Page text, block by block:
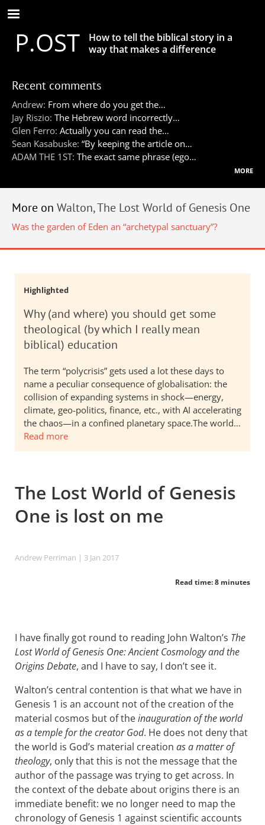
Skip
to
main
contentP.OST
How to tell the biblical story in a
way that makes a difference
Recent comments
Andrew: From where do you get the…
Jay Riszio: The Hebrew word incorrectly…
Glen Ferro: Actually you can read the…
Sean Kasabuske: “By keeping the article on…
ADAM THE 1ST: The exact same phrase (ego…
more
More on Walton, The Lost World of Genesis One
Was the garden of Eden an “archetypal sanctuary”?
Highlighted
Why (and where) you should get some
theological (by which I really mean
biblical) education
The term “polycrisis” gets used a lot these days to
name a peculiar consequence of globalisation: the
collision of expanding systems in shock—energy,
climate, geo-politics, finance, etc., with AI accelerating
the chaos—in a confined planetary space.The world…
Read more
The Lost World of Genesis
One is lost on me
Andrew Perriman | 3 Jan 2017
Read time: 8 minutes
I have finally got round to reading John Walton’s The
Lost World of Genesis One: Ancient Cosmology and the
Origins Debate, and I have to say, I don’t see it.
Walton’s central contention is that what we have in
Genesis 1 is an account not of the creation of the
material cosmos but of theinauguration of the world
as a temple for the creator God. He does not deny that
the world is God’s material creation as a matter of
theology, only that this is not the message that the
author of the passage was trying to get across. In
the context of the debate about origins there is an
immediate benefit: we no longer need to map the
chronology of Genesis 1 against scientific accounts